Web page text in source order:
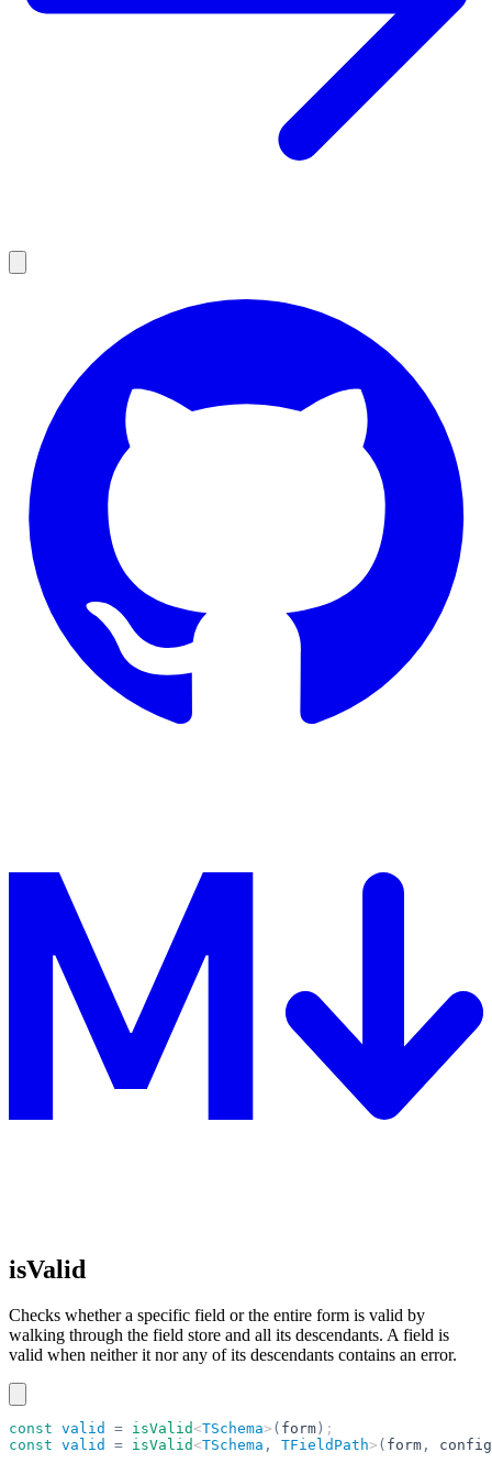
isValid
Checks whether a specific field or the entire form is valid by
walking through the field store and all its descendants. A field is
valid when neither it nor any of its descendants contains an error.
const valid = isValid <TSchema> ( form ) ;
const valid = isValid <TSchema , TFieldPath> ( form , config